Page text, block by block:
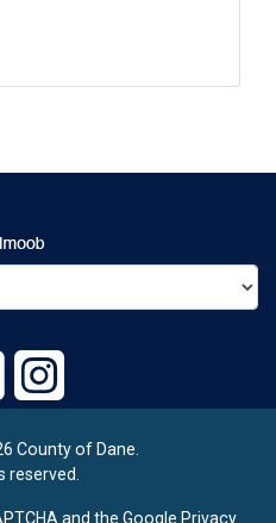
County of Dane.
reserved.
and the Google Privacy